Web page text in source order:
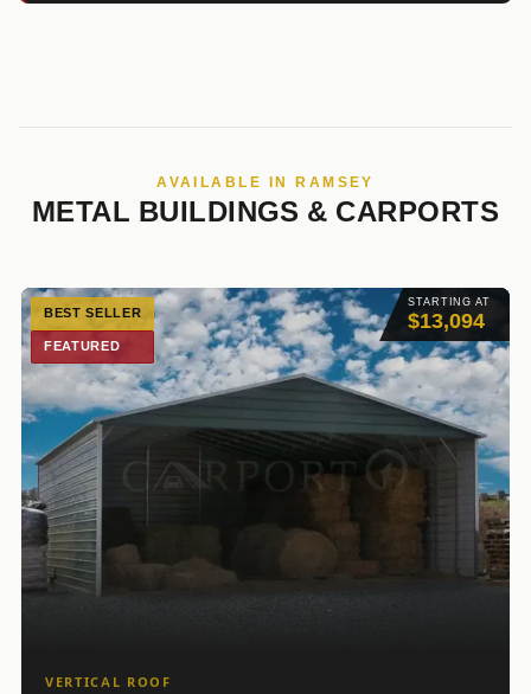
AVAILABLE IN RAMSEY
METAL BUILDINGS & CARPORTS
STARTING AT
$13,094
BEST SELLER
FEATURED
VERTICAL ROOF